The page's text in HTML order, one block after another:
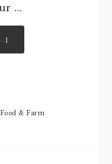
…
Food & Farm